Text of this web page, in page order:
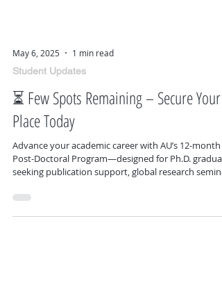
May 6, 2025
1 min read
Student Updates
⏳ Few Spots Remaining – Secure Your
Place Today
Advance your academic career with AU’s 12-month
Post-Doctoral Program—designed for Ph.D.
seeking publication support, global research
collaboration and academic growth.